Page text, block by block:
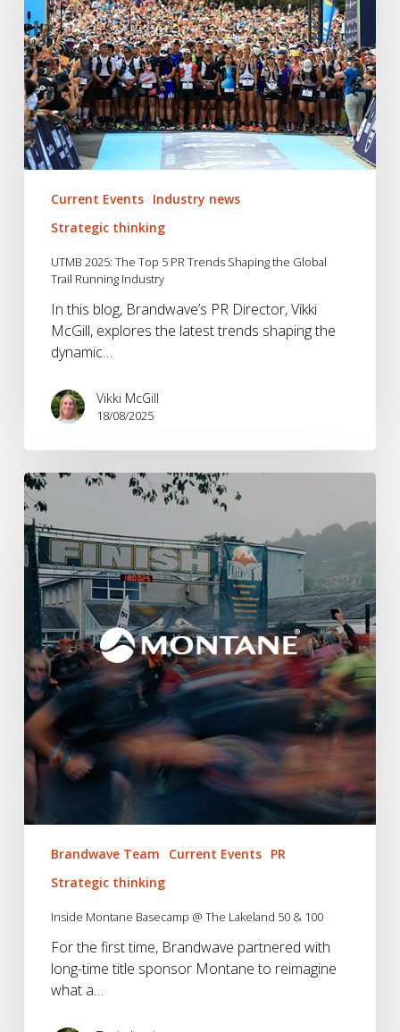
Global
Trail
Running
Industry
Current Events Industry news
Strategic thinking
UTMB 2025: The Top 5 PR Trends Shaping the Global
Trail Running Industry
In this blog, Brandwave’s PR Director, Vikki
McGill, explores the latest trends shaping the
dynamic…
Vikki McGill
18/08/2025
Inside
Montane
Basecamp
@
The
Lakeland
50
100
Brandwave Team Current Events PR
Strategic thinking
Inside Montane Basecamp @ The Lakeland 50 & 100
For the first time, Brandwave partnered with
long-time title sponsor Montane to reimagine
what a…